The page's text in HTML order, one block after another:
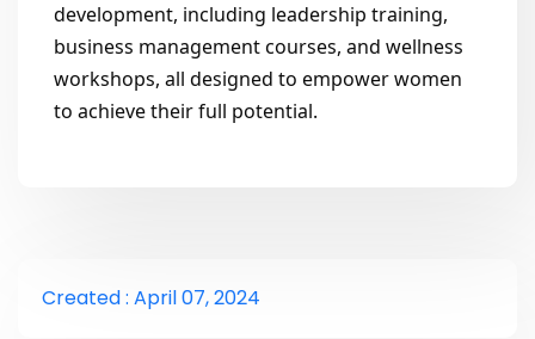
development, including leadership training,
business management courses, and wellness
workshops, all designed to empower women
to achieve their full potential.
Created : April 07, 2024